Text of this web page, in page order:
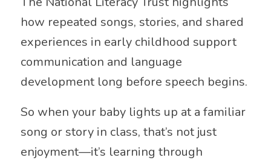
how repeated songs, stories, and shared
experiences in early childhood support
communication and language
development long before speech begins.
So when your baby lights up at a familiar
song or story in class, that’s not just
enjoyment—it’s learning through